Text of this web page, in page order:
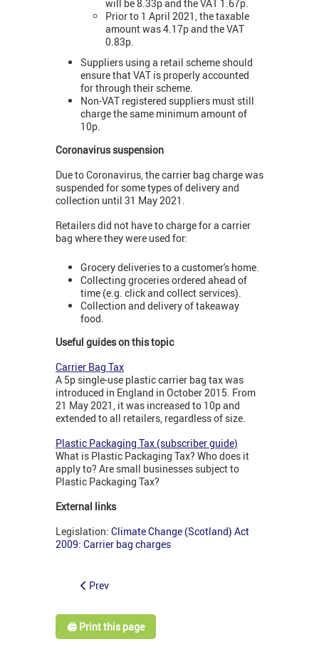
will be 8.33p and the VAT 1.67p.
Prior to 1 April 2021, the taxable
amount was 4.17p and the VAT
0.83p.
Suppliers using a retail scheme should
ensure that VAT is properly accounted
for through their scheme.
Non-VAT registered suppliers must still
charge the same minimum amount of
10p.
Coronavirus suspension
Due to Coronavirus, the carrier bag charge was
suspended for some types of delivery and
collection until 31 May 2021.
Retailers did not have to charge for a carrier
bag where they were used for:
Grocery deliveries to a customer's home.
Collecting groceries ordered ahead of
time (e.g. click and collect services).
Collection and delivery of takeaway
food.
Useful guides on this topic
Carrier Bag Tax
A 5p single-use plastic carrier bag tax was
introduced in England in October 2015. From
21 May 2021, it was increased to 10p and
extended to all retailers, regardless of size.
Plastic Packaging Tax (subscriber guide)
What is Plastic Packaging Tax? Who does it
apply to? Are small businesses subject to
Plastic Packaging Tax?
External links
Legislation: Climate Change (Scotland) Act
2009: Carrier bag charges
Prev
🖨️ Print this page